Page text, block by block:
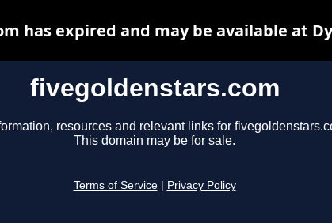
fivegoldenstars.com
resources and relevant links for
This domain may be for sale.
Terms of Service Privacy Policy
has expired and may be available at